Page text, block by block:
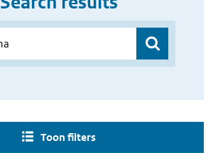
Toon filters